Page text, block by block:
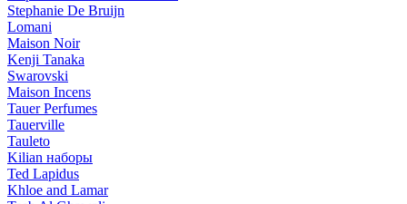
Stephanie De Bruijn
Lomani
Maison Noir
Kenji Tanaka
Swarovski
Maison Incens
Tauer Perfumes
Tauerville
Tauleto
Kilian наборы
Ted Lapidus
Khloe and Lamar